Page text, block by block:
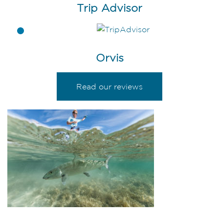
Trip Advisor
Orvis
Read our reviews